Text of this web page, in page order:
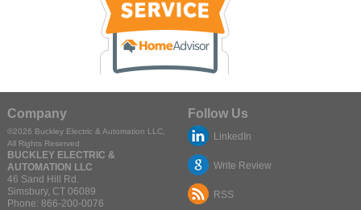
Company
©2026 Buckley Electric & Automation LLC,
All Rights Reserved
BUCKLEY ELECTRIC &
AUTOMATION LLC
46 Sand Hill Rd.
Simsbury, CT 06089
Phone: 866-200-0076
Follow Us
LinkedIn
Write Review
RSS